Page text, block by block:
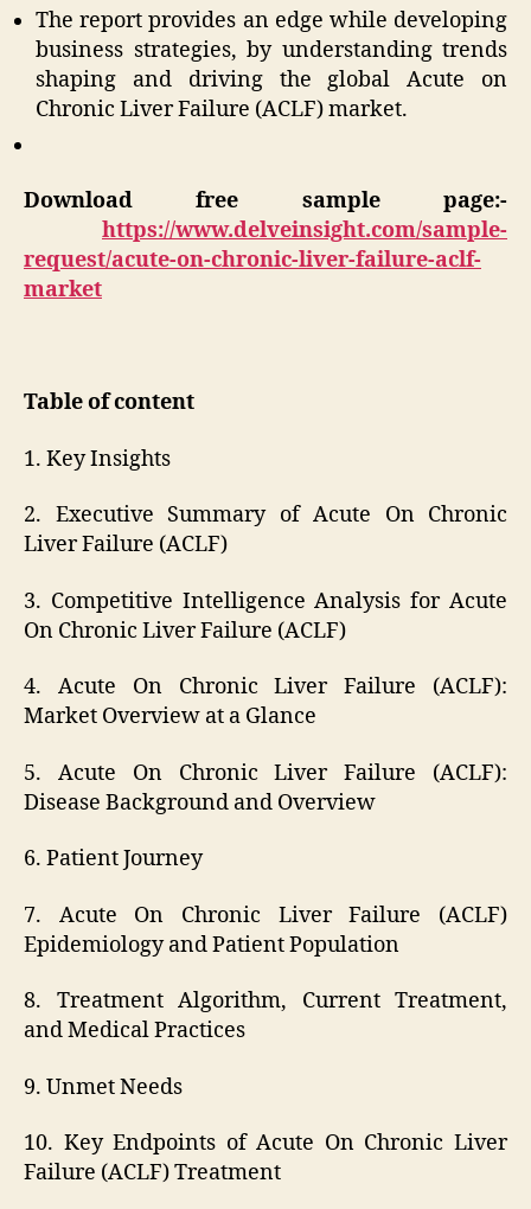
The report provides an edge while developing
business strategies, by understanding trends
shaping and driving the global Acute on
Chronic Liver Failure (ACLF) market.
Download free sample page:-
https://www.delveinsight.com/sample-
request/acute-on-chronic-liver-failure-aclf-
market
Table of content
1. Key Insights
2. Executive Summary of Acute On Chronic
Liver Failure (ACLF)
3. Competitive Intelligence Analysis for Acute
On Chronic Liver Failure (ACLF)
4. Acute On Chronic Liver Failure (ACLF):
Market Overview at a Glance
5. Acute On Chronic Liver Failure (ACLF):
Disease Background and Overview
6. Patient Journey
7. Acute On Chronic Liver Failure (ACLF)
Epidemiology and Patient Population
8. Treatment Algorithm, Current Treatment,
and Medical Practices
9. Unmet Needs
10. Key Endpoints of Acute On Chronic Liver
Failure (ACLF) Treatment